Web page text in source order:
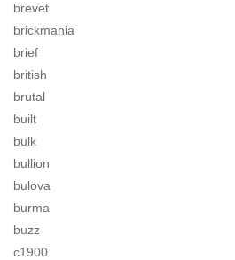
brevet
brickmania
brief
british
brutal
built
bulk
bullion
bulova
burma
buzz
c1900